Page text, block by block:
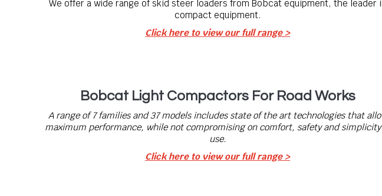
We offer a wide range of skid steer loaders from Bobcat equipment, the leader
compact equipment.
Click here to view our full range >
Bobcat Light Compactors For Road Works
A range of 7 families and 37 models includes state of the art technologies that
maximum performance, while not compromising on comfort, safety and
use.
Click here to view our full range >